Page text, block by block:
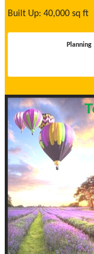
Built Up: 40,000 sq ft